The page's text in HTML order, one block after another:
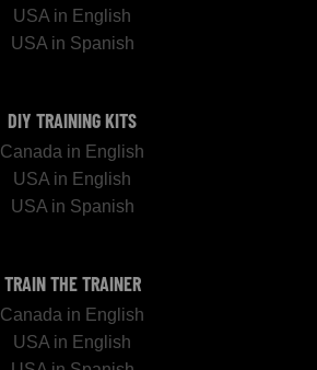
USA in English
USA in Spanish
DIY TRAINING KITS
Canada in English
USA in English
USA in Spanish
TRAIN THE TRAINER
Canada in English
USA in English